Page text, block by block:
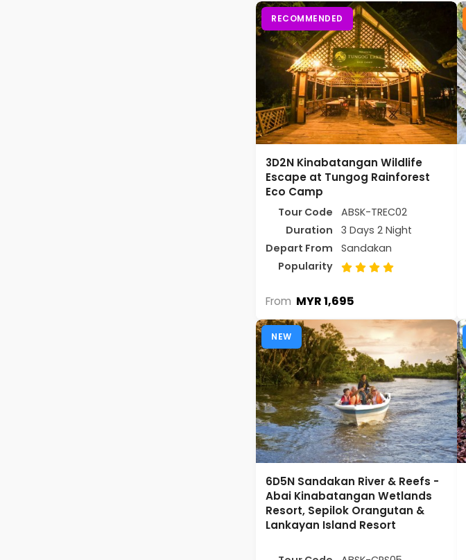
RECOMMENDED
3D2N Kinabatangan Wildlife
Escape at Tungog Rainforest
Eco Camp
Tour Code
ABSK-TREC02
Duration
3 Days 2 Night
Depart From
Sandakan
Popularity
From MYR 1,695
NEW
6D5N Sandakan River & Reefs -
Abai Kinabatangan Wetlands
Resort, Sepilok Orangutan &
Lankayan Island Resort